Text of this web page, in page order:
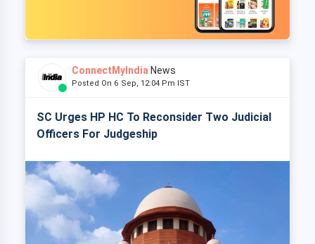
ConnectMyIndia News
Posted On 6 Sep, 12:04 Pm IST
SC Urges HP HC To Reconsider Two Judicial
Officers For Judgeship